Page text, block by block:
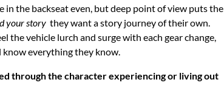
in the backseat even, but deep point of view puts the
your story they want a story journey of their own.
the vehicle lurch and surge with each gear change,
know everything they know.
through the character experiencing or living out